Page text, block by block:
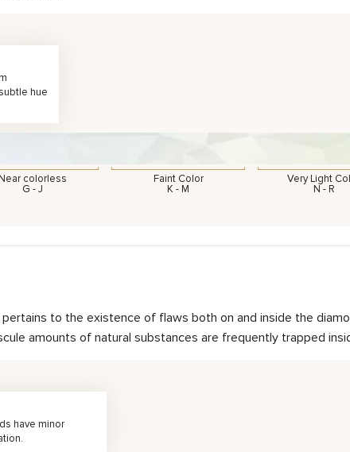
hue
colorless
G - J
Faint Color
K - M
Very Light
N - R
to the existence of flaws both on and inside the
amounts of natural substances are frequently trapped
have minor